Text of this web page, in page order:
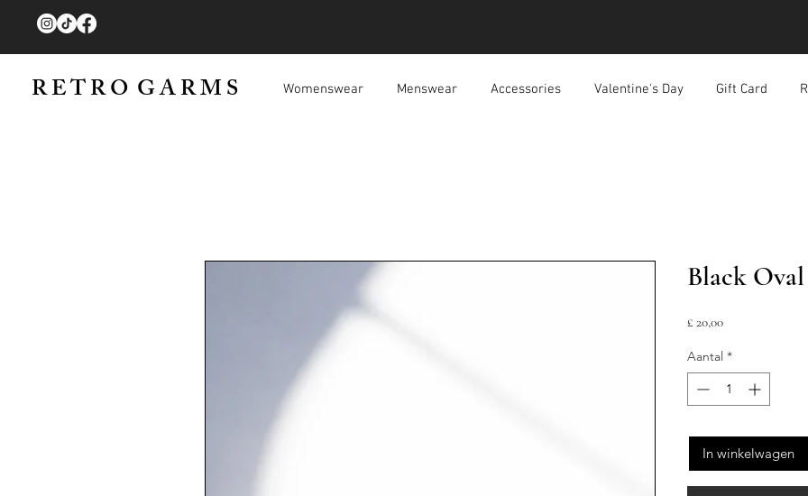
R E T R O G A R M S Womenswear Menswear Accessories Valentine's Day Gift Card
Black Oval
£ 20,00Prijs
Aantal *
In winkelwagen